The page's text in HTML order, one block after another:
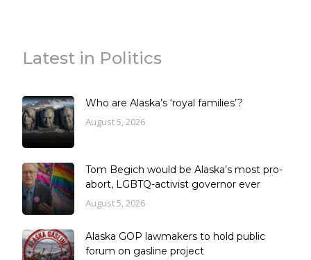
Latest in Politics
Who are Alaska’s ‘royal families’?
August 5, 2026
Tom Begich would be Alaska’s most pro-
abort, LGBTQ-activist governor ever
August 5, 2026
Alaska GOP lawmakers to hold public
forum on gasline project